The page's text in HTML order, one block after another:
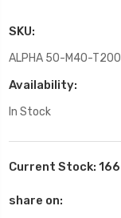
SKU:
ALPHA 50-M40-
Availability:
In Stock
Current Stock: 166
share on: